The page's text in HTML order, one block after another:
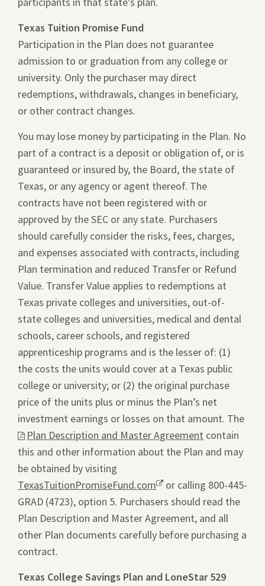
Texas Tuition Promise Fund
Participation in the Plan does not guarantee
admission to or graduation from any college or
university. Only the purchaser may direct
redemptions, withdrawals, changes in beneficiary,
or other contract changes.
You may lose money by participating in the Plan. No
part of a contract is a deposit or obligation of, or is
guaranteed or insured by, the Board, the state of
Texas, or any agency or agent thereof. The
contracts have not been registered with or
approved by the SEC or any state. Purchasers
should carefully consider the risks, fees, charges,
and expenses associated with contracts, including
Plan termination and reduced Transfer or Refund
Value. Transfer Value applies to redemptions at
Texas private colleges and universities, out-of-
state colleges and universities, medical and dental
schools, career schools, and registered
apprenticeship programs and is the lesser of: (1)
the costs the units would cover at a Texas public
college or university; or (2) the original purchase
price of the units plus or minus the Plan’s net
investment earnings or losses on that amount. The
a
in
Plan Description and Master Agreement contain
this and other information about the Plan and may
be obtained by visiting
TexasTuitionPromiseFund.comOpens
a
new
window.
or calling 800-445-
GRAD (4723), option 5. Purchasers should read the
Plan Description and Master Agreement, and all
other Plan documents carefully before purchasing a
contract.
Texas College Savings Plan and LoneStar 529